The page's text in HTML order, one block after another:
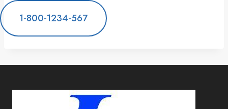
1-800-1234-567